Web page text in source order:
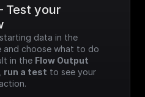
Test your
and choose what to do
in the Flow Output
run a test to see your